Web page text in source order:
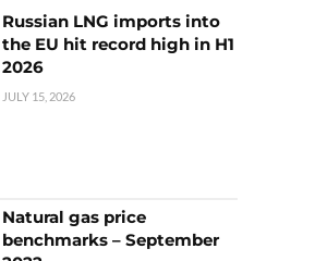
Russian LNG imports into
the EU hit record high in H1
2026
JULY 15, 2026
Natural gas price
benchmarks – September